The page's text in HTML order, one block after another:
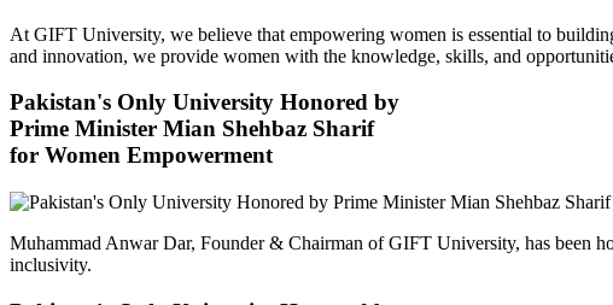
At GIFT University, we believe that empowering women is essential to
and innovation, we provide women with the knowledge, skills, and
Pakistan's Only University Honored by
Prime Minister Mian Shehbaz Sharif
for Women Empowerment
Muhammad Anwar Dar, Founder & Chairman of GIFT University, has been
inclusivity.